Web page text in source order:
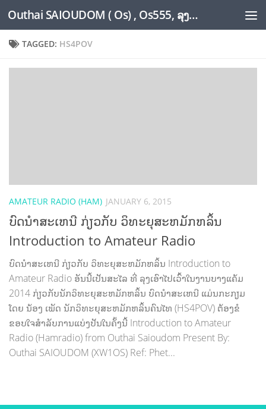
Skip to content Outhai SAIOUDOM ( Os) , Os555, ລຸງໂອ້ດ, LoungOs, UngleOs, XW1OS Official Website...
TAGGED: HS4POV
AMATEUR RADIO (HAM) JANUARY 6, 2015
ບົດນຳສະເຫນີ ກ່ຽວກັບ ວິທະຍຸສະຫມັກຫລິ້ນ
Introduction to Amateur Radio
ບົດນຳສະເຫນີ ກ່ຽວກັບ ວິທະຍຸສະຫມັກຫລິ້ນ Introduction to
Amateur Radio ອັນນີ້ເປັນສະໄລ ທີ່ ລຸງເອົາໄປເວົ້າໃນງານບາງແຄ້ມ
2014 ກ່ຽວກັບນັກວິທະຍຸສະຫມັກຫລິ້ນ ບົດນຳສະເຫນີ ແມ່ນກະກຽມ
ໂດຍ ນ້ອງ ເພັດ ນັກວິທະຍຸສະຫມັກຫລິ້ນຄົນໄທ (HS4POV) ຕ້ອງຂໍ
ຂອບໃຈສຳລັບການແບ່ງປັນໃນຄັ້ງນີ້ Introduction to Amateur
Radio (Hamradio) from Outhai Saioudom Present By:
Outhai SAIOUDOM (XW1OS) Ref: Phet...